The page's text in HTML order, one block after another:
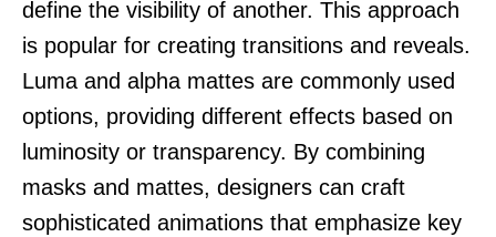
define the visibility of another. This approach
is popular for creating transitions and reveals.
Luma and alpha mattes are commonly used
options, providing different effects based on
luminosity or transparency. By combining
masks and mattes, designers can craft
sophisticated animations that emphasize key